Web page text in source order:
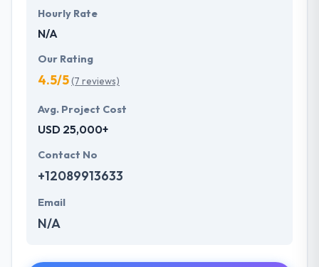
Hourly Rate
N/A
Our Rating
4.5/5(7 reviews)
Avg. Project Cost
USD 25,000+
Contact No
+12089913633
Email
N/A